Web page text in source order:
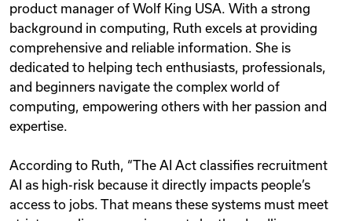
product manager of Wolf King USA. With a strong
background in computing, Ruth excels at providing
comprehensive and reliable information. She is
dedicated to helping tech enthusiasts, professionals,
and beginners navigate the complex world of
computing, empowering others with her passion and
expertise.
According to Ruth, “The AI Act classifies recruitment
AI as high-risk because it directly impacts people’s
access to jobs. That means these systems must meet